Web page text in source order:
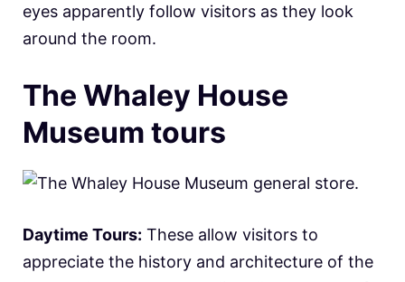
eyes apparently follow visitors as they look
around the room.
The Whaley House
Museum tours
Daytime Tours: These allow visitors to
appreciate the history and architecture of the